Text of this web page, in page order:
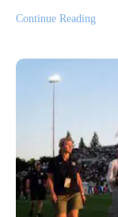
Continue Reading